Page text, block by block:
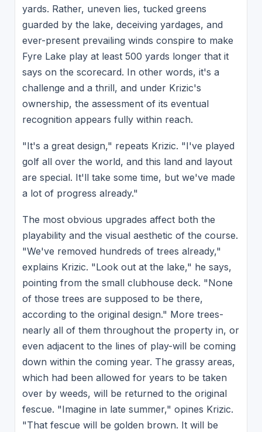
yards. Rather, uneven lies, tucked greens
guarded by the lake, deceiving yardages, and
ever-present prevailing winds conspire to make
Fyre Lake play at least 500 yards longer that it
says on the scorecard. In other words, it's a
challenge and a thrill, and under Krizic's
ownership, the assessment of its eventual
recognition appears fully within reach.
"It's a great design," repeats Krizic. "I've played
golf all over the world, and this land and layout
are special. It'll take some time, but we've made
a lot of progress already."
The most obvious upgrades affect both the
playability and the visual aesthetic of the course.
"We've removed hundreds of trees already,"
explains Krizic. "Look out at the lake," he says,
pointing from the small clubhouse deck. "None
of those trees are supposed to be there,
according to the original design." More trees-
nearly all of them throughout the property in, or
even adjacent to the lines of play-will be coming
down within the coming year. The grassy areas,
which had been allowed for years to be taken
over by weeds, will be returned to the original
fescue. "Imagine in late summer," opines Krizic.
"That fescue will be golden brown. It will be